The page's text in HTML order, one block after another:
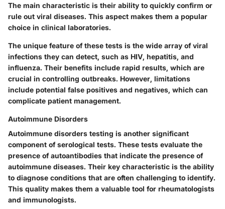
The main characteristic is their ability to quickly confirm or
rule out viral diseases. This aspect makes them a popular
choice in clinical laboratories.
The unique feature of these tests is the wide array of viral
infections they can detect, such as HIV, hepatitis, and
influenza. Their benefits include rapid results, which are
crucial in controlling outbreaks. However, limitations
include potential false positives and negatives, which can
complicate patient management.
Autoimmune Disorders
Autoimmune disorders testing is another significant
component of serological tests. These tests evaluate the
presence of autoantibodies that indicate the presence of
autoimmune diseases. Their key characteristic is the ability
to diagnose conditions that are often challenging to identify.
This quality makes them a valuable tool for rheumatologists
and immunologists.